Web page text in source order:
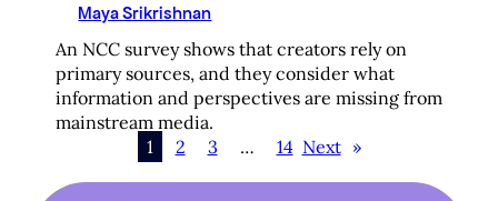
Maya Srikrishnan
An NCC survey shows that creators rely on
primary sources, and they consider what
information and perspectives are missing from
mainstream media.
1
2 3 … 14 Next »